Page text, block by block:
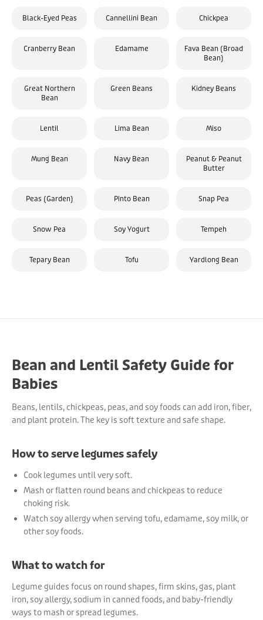
Black-Eyed Peas Cannellini Bean Chickpea
Cranberry Bean Edamame
Fava Bean (Broad
Bean)
Great Northern
Bean
Green Beans Kidney Beans
Lentil Lima Bean Miso
Mung Bean Navy Bean
Peanut & Peanut
Butter
Peas (Garden) Pinto Bean Snap Pea
Snow Pea Soy Yogurt Tempeh
Tepary Bean Tofu Yardlong Bean
Bean and Lentil Safety Guide for
Babies
Beans, lentils, chickpeas, peas, and soy foods can add iron, fiber,
and plant protein. The key is soft texture and safe shape.
How to serve legumes safely
Cook legumes until very soft.
Mash or flatten round beans and chickpeas to reduce
choking risk.
Watch soy allergy when serving tofu, edamame, soy milk, or
other soy foods.
What to watch for
Legume guides focus on round shapes, firm skins, gas, plant
iron, soy allergy, sodium in canned foods, and baby-friendly
ways to mash or spread legumes.